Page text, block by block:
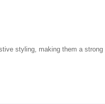
styling, making them a strong